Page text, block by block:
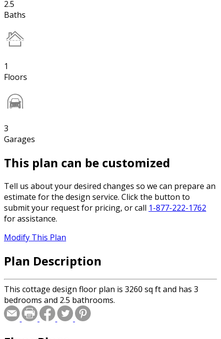
2.5
Baths
1
Floors
3
Garages
This plan can be customized
Tell us about your desired changes so we can prepare an
estimate for the design service. Click the button to
submit your request for pricing, or call 1-877-222-1762
for assistance.
Modify This Plan
Plan Description
This cottage design floor plan is 3260 sq ft and has 3
bedrooms and 2.5 bathrooms.